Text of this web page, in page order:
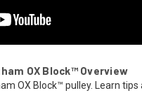
OX Block™ Overview
OX Block™ pulley. Learn tips